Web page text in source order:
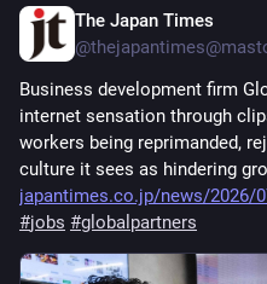
The Japan Times
Business development firm
internet sensation through
workers being reprimanded,
culture it sees as hindering
japantimes.co.jp/news/2026/
#jobs #globalpartners